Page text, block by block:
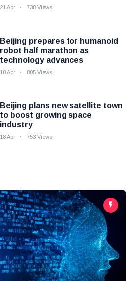
21 Apr 738 Views
Beijing prepares for humanoid
robot half marathon as
technology advances
18 Apr 805 Views
Beijing plans new satellite town
to boost growing space
industry
18 Apr 753 Views